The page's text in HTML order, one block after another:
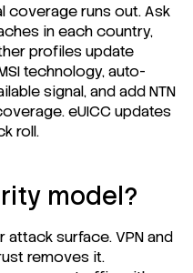
coverage runs out. Ask
in each country,
profiles update
technology, auto-
signal, and add NTN
eUICC updates
roll.
model?
surface. VPN and
removes it.